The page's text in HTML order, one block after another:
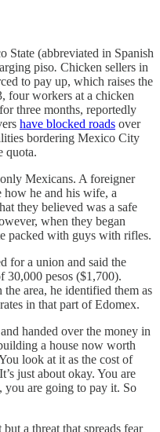
State (abbreviated in Spanish
piso. Chicken sellers in
to pay up, which raises the
four workers at a chicken
three months, reportedly
have blocked roads over
bordering Mexico City
quota.
Mexicans. A foreigner
he and his wife, a
they believed was a safe
when they began
packed with guys with rifles.
for a union and said the
30,000 pesos ($1,700).
area, he identified them as
in that part of Edomex.
handed over the money in
a house now worth
look at it as the cost of
just about okay. You are
you are going to pay it. So
a threat that spreads fear